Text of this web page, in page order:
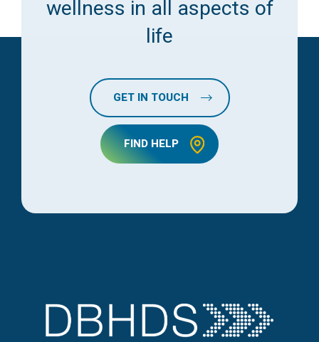
wellness in all aspects of
life
GET IN TOUCH
FIND HELP